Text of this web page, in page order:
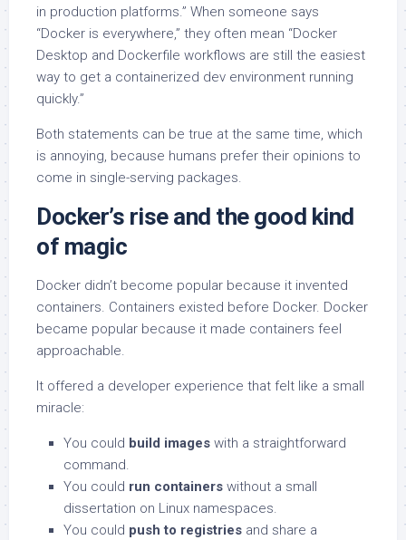
in production platforms.” When someone says
“Docker is everywhere,” they often mean “Docker
Desktop and Dockerfile workflows are still the easiest
way to get a containerized dev environment running
quickly.”
Both statements can be true at the same time, which
is annoying, because humans prefer their opinions to
come in single-serving packages.
Docker’s rise and the good kind
of magic
Docker didn’t become popular because it invented
containers. Containers existed before Docker. Docker
became popular because it made containers feel
approachable.
It offered a developer experience that felt like a small
miracle:
You could build images with a straightforward
command.
You could run containers without a small
dissertation on Linux namespaces.
You could push to registries and share a